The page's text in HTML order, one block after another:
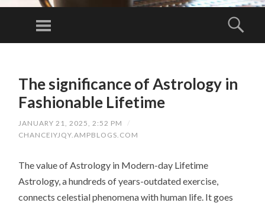
Menu
The significance of Astrology in
Fashionable Lifetime
JANUARY 21, 2025, 2:52 PM
/
CHANCEIYJQY.AMPBLOGS.COM
The value of Astrology in Modern-day Lifetime
Astrology, a hundreds of years-outdated exercise,
connects celestial phenomena with human life. It goes